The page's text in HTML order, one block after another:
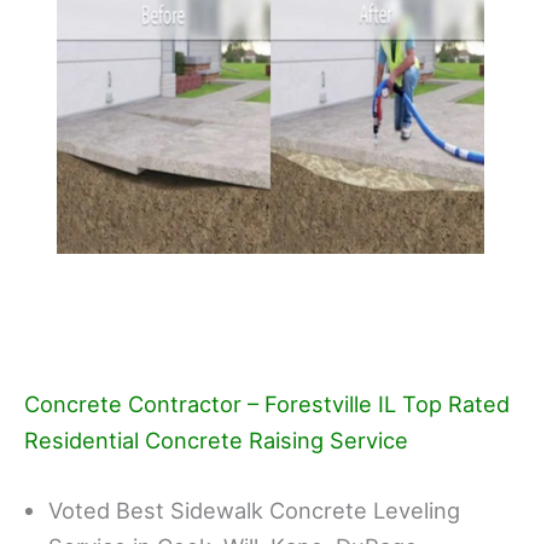
Concrete Contractor – Forestville IL Top Rated
Residential Concrete Raising Service
Voted Best Sidewalk Concrete Leveling